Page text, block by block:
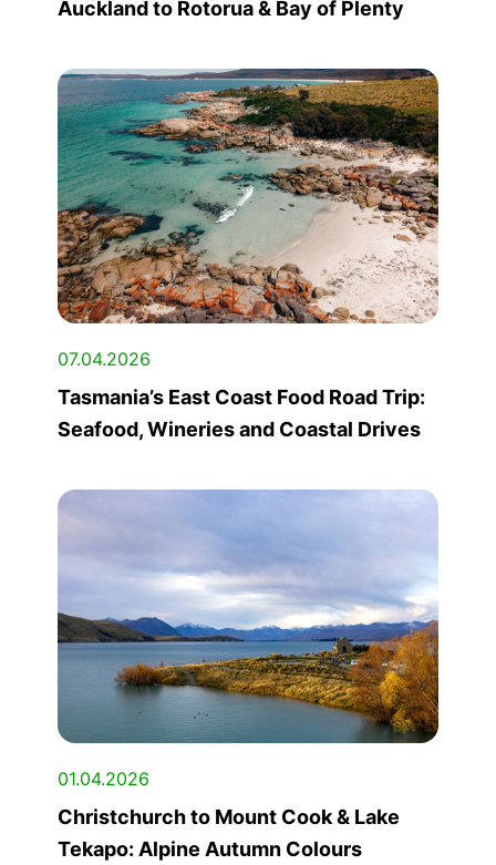
Auckland to Rotorua & Bay of Plenty
07.04.2026
Tasmania’s East Coast Food Road Trip:
Seafood, Wineries and Coastal Drives
01.04.2026
Christchurch to Mount Cook & Lake
Tekapo: Alpine Autumn Colours